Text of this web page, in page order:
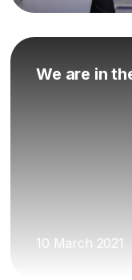
We are in
10 March 2021